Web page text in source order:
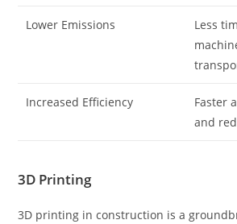
Lower Emissions
Less
Increased Efficiency
Faster
and
3D Printing
3D printing in construction is a